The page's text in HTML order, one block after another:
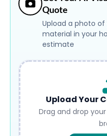
Quote
Upload a photo
material in your
estimate
Upload Your
Drag and drop